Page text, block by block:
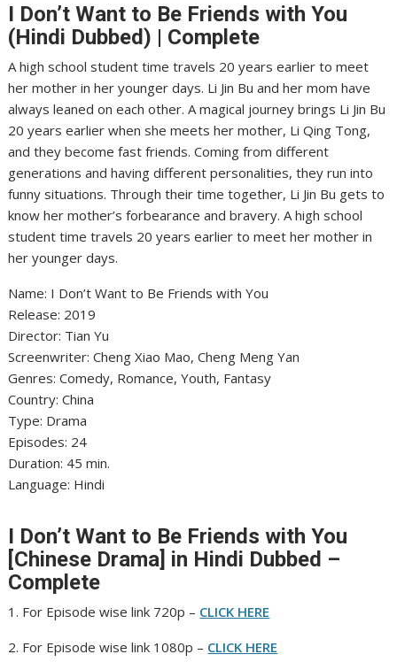
I Don’t Want to Be Friends with You
(Hindi Dubbed) | Complete
A high school student time travels 20 years earlier to meet
her mother in her younger days. Li Jin Bu and her mom have
always leaned on each other. A magical journey brings Li Jin Bu
20 years earlier when she meets her mother, Li Qing Tong,
and they become fast friends. Coming from different
generations and having different personalities, they run into
funny situations. Through their time together, Li Jin Bu gets to
know her mother’s forbearance and bravery. A high school
student time travels 20 years earlier to meet her mother in
her younger days.
Name: I Don’t Want to Be Friends with You
‎Release: 2019
‎Director: Tian Yu
‎Screenwriter: Cheng Xiao Mao, Cheng Meng Yan
‎Genres: Comedy, Romance, Youth, Fantasy
‎Country: China
‎Type: Drama
‎Episodes: 24
‎Duration: 45 min.
‎Language: Hindi
I Don’t Want to Be Friends with You
[Chinese Drama] in Hindi Dubbed –
Complete
1. For Episode wise link 720p – CLICK HERE
2. For Episode wise link 1080p – CLICK HERE